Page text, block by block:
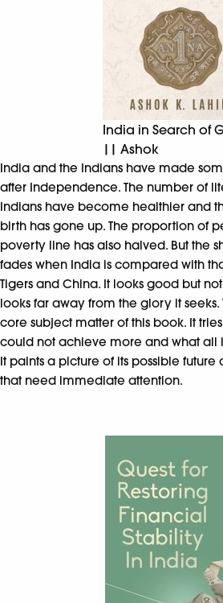
India in Search of
|| Ashok
India and the Indians have made
after Independence. The number of
Indians have become healthier and
birth has gone up. The proportion of
poverty line has also halved. But the
fades when India is compared with
Tigers and China. It looks good but
looks far away from the glory it seeks.
core subject matter of this book. It
could not achieve more and what all
It paints a picture of its possible
that need immediate attention.